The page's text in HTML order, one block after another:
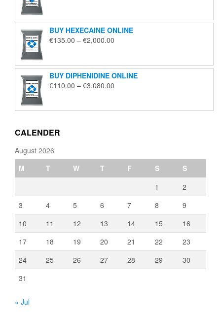
through
€2,200.00
BUY HEXECAINE ONLINE
€135.00 – €2,000.00
through
€2,000.00
BUY DIPHENIDINE ONLINE
€110.00 – €3,080.00
through
CALENDER
August 2026
M
T W T F S
S
1
2
3
4 5 6 7 8
9
10
11 12 13 14 15
16
17
18 19 20 21 22
23
24
25 26 27 28 29
30
31
« Jul